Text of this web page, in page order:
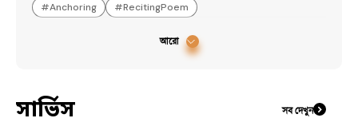
#Anchoring #RecitingPoem
আরো
সার্ভিস সব দেখুন